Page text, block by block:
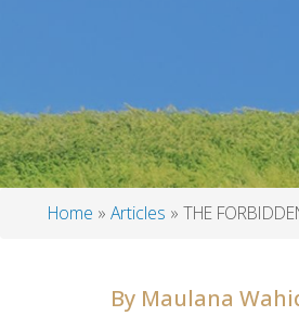
Home Articles THE
By Maulana